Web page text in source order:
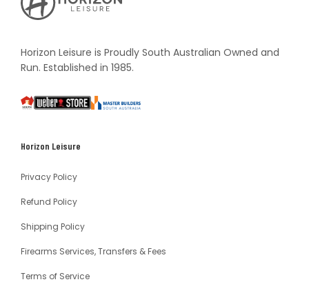
Leisure's
Vault
Horizon Leisure is Proudly South Australian Owned and
Run. Established in 1985.
South
Weber
Master
Horizon Leisure
Privacy Policy
Refund Policy
Shipping Policy
Firearms Services, Transfers & Fees
Terms of Service